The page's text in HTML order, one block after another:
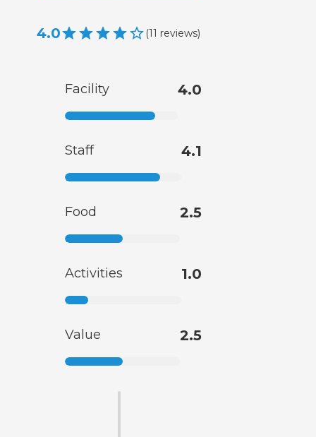
4.0 (11 reviews)
Facility 4.0
Staff 4.1
Food 2.5
Activities 1.0
Value 2.5